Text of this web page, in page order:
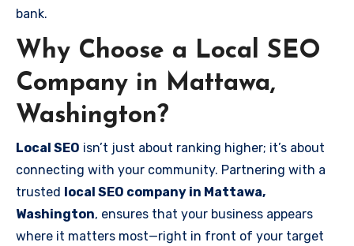
bank.
Why Choose a Local SEO
Company in Mattawa,
Washington?
Local SEO isn’t just about ranking higher; it’s about
connecting with your community. Partnering with a
trusted local SEO company in Mattawa,
Washington, ensures that your business appears
where it matters most—right in front of your target